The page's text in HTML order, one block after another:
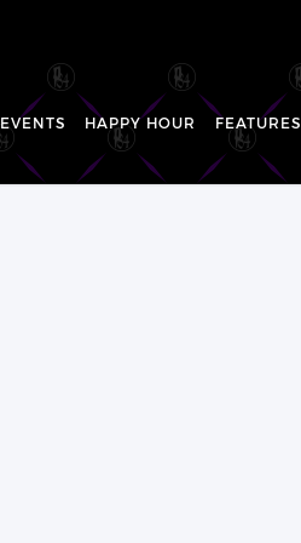
EVENTS HAPPY HOUR FEATURES